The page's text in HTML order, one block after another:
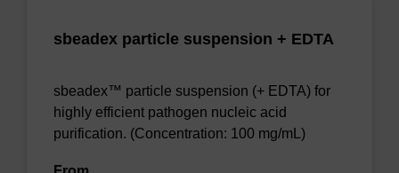
sbeadex particle suspension + EDTA
sbeadex™ particle suspension (+ EDTA) for
highly efficient pathogen nucleic acid
purification. (Concentration: 100 mg/mL)